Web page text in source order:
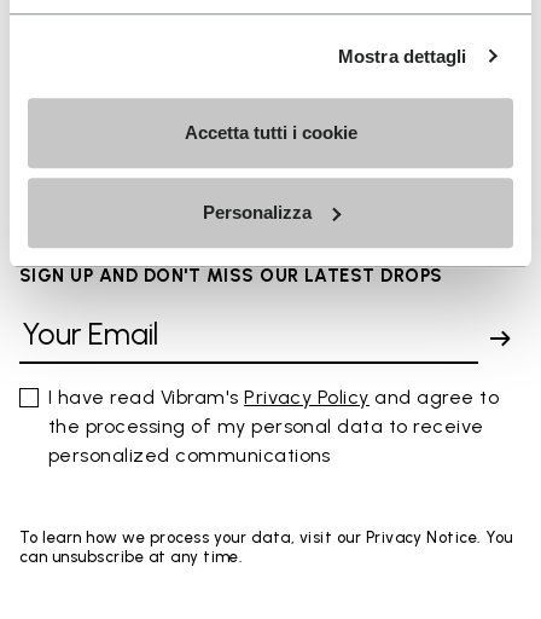
Mostra dettagli
Accetta tutti i cookie
Personalizza
Details
FAQs
SIGN UP AND DON'T MISS OUR LATEST DROPS
I have read Vibram'sPrivacy Policy and agree to
the processing of my personal data to receive
personalized communications
To learn how we process your data, visit our Privacy Notice. You
can unsubscribe at any time.